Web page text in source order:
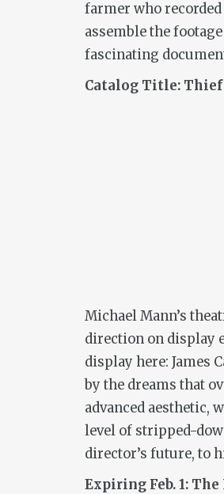
farmer who
assemble the
fascinating
Catalog Title: Thief
Michael Mann’s
direction on display
display here: James
by the dreams that
advanced aesthetic,
level of stripped-
director’s future, to
Expiring Feb. 1: The